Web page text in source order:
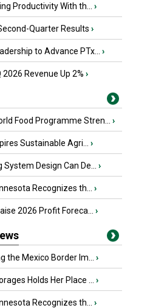
Productivity With th... ›
Quarter Results ›
to Advance PTx... ›
2026 Revenue Up 2% ›
Food Programme Stren... ›
Sustainable Agri... ›
Design Can De... ›
Recognizes th... ›
2026 Profit Foreca... ›
the Mexico Border Im... ›
Holds Her Place ... ›
Recognizes th... ›